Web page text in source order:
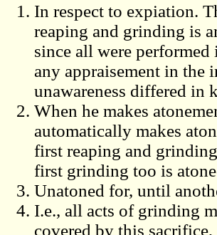
In respect to expiation.
reaping and grinding is
since all were
any appraisement in
unawareness differed in
When he makes
automatically makes
first reaping and
first grinding too is
Unatoned for, until
I.e., all acts of grinding
covered by this